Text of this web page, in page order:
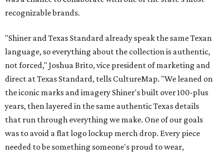
recognizable brands.
"Shiner and Texas Standard already speak the same Texan
language, so everything about the collection is authentic,
not forced," Joshua Brito, vice president of marketing and
direct at Texas Standard, tells CultureMap. "We leaned on
the iconic marks and imagery Shiner's built over 100-plus
years, then layered in the same authentic Texas details
that run through everything we make. One of our goals
was to avoid a flat logo lockup merch drop. Every piece
needed to be something someone's proud to wear,